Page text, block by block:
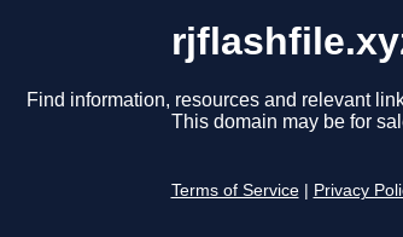
Find information, resources and relevant
This domain may be for
Terms of Service Privacy